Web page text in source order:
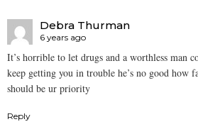
Debra Thurman
6 years ago
It’s horrible to let drugs and a worthless man
keep getting you in trouble he’s no good how
should be ur priority
Reply